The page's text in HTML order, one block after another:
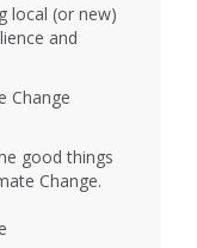
local (or new)
and
Change
good things
Change.